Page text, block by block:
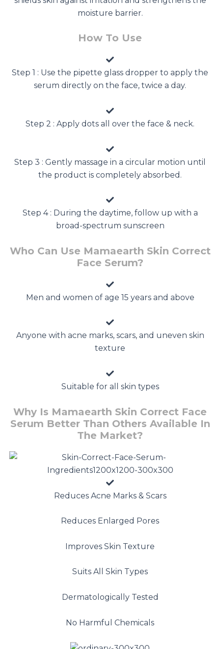
moisture barrier.
How To Use
Step 1 : Use the pipette glass dropper to apply the
serum directly on the face, twice a day.
Step 2 : Apply dots all over the face & neck.
Step 3 : Gently massage in a circular motion until
the product is completely absorbed.
Step 4 : During the daytime, follow up with a
broad-spectrum sunscreen
Who Can Use Mamaearth Skin Correct
Face Serum?
Men and women of age 15 years and above
Anyone with acne marks, scars, and uneven skin
texture
Suitable for all skin types
Why Is Mamaearth Skin Correct Face
Serum Better Than Others Available In
The Market?
Reduces Acne Marks & Scars
Reduces Enlarged Pores
Improves Skin Texture
Suits All Skin Types
Dermatologically Tested
No Harmful Chemicals